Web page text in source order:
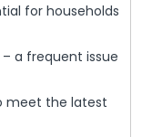
for households
– a frequent issue
meet the latest